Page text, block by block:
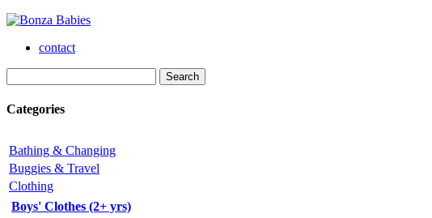
contact
Categories
Bathing & Changing
Buggies & Travel
Clothing
Boys' Clothes (2+ yrs)